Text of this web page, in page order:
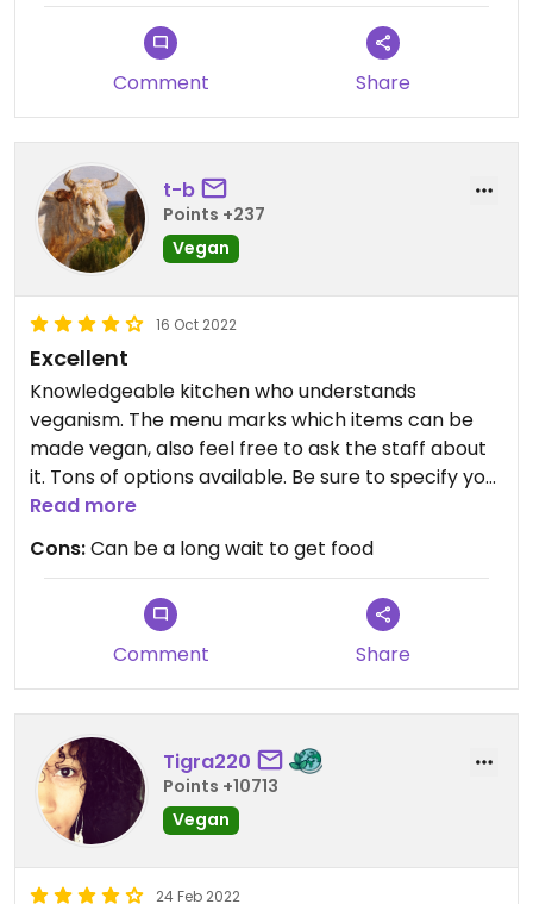
you are not going to get in because the phone line
is jammed the minute they open.
Comment Share
t-b
Points +237
Vegan
16 Oct 2022
Excellent
Knowledgeable kitchen who understands
veganism. The menu marks which items can be
made vegan, also feel free to ask the staff about
it. Tons of options available. Be sure to specify you
want your dish vegan.
Been here many times. My favorites are the fried
egg rolls, pad thai, and Kung pao tofu. The egg rolls
are HUGE and super crispy. They come with a
tasty sauce too. They also have some good drinks.
your food or a table. The restaurant is small, so
there are not many tables available and it is often
busy. I recommend calling very early if you are
ordering take out. Not much for outdoor seating
either.
Read more
Cons:Can be a long wait to get food
Comment Share
Tigra220
Points +10713
Vegan
24 Feb 2022